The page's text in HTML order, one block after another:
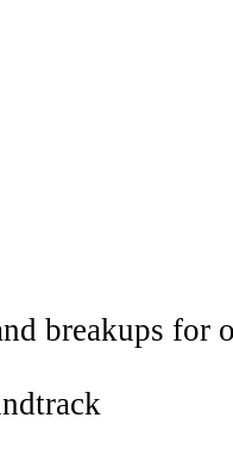
breakups for